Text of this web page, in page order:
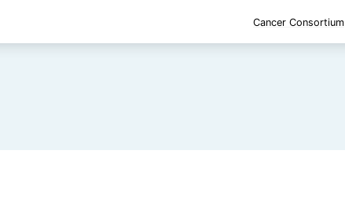
Cancer Consortium